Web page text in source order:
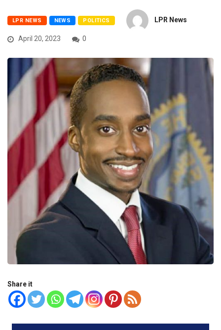
LPR NEWS NEWS POLITICS LPR News
April 20, 2023 0
Share it